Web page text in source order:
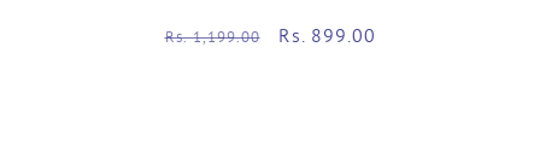
Regular
Rs. 1,199.00
Sale
Rs. 899.00